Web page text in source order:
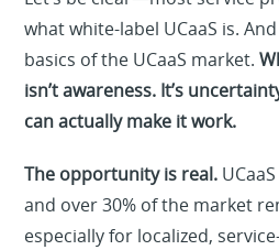
what white-label UCaaS is.
basics of the UCaaS market.
isn’t awareness. It’s
can actually make it work.
The opportunity is real.
and over 30% of the market
especially for localized,